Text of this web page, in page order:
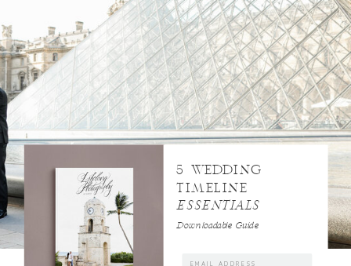
5 WEDDING
TIMELINE
ESSENTIALS
Downloadable Guide